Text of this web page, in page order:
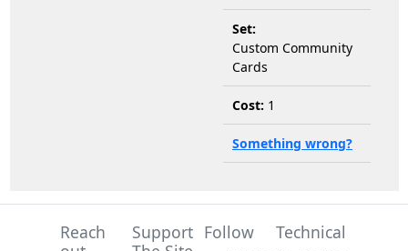
Set:
Custom Community
Cards
Cost: 1
Something wrong?
Reach
Support Follow Technical